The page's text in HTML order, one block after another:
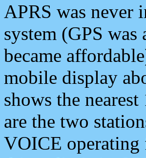
APRS was never
system (GPS
became
mobile display
shows the
are the two
VOICE operating